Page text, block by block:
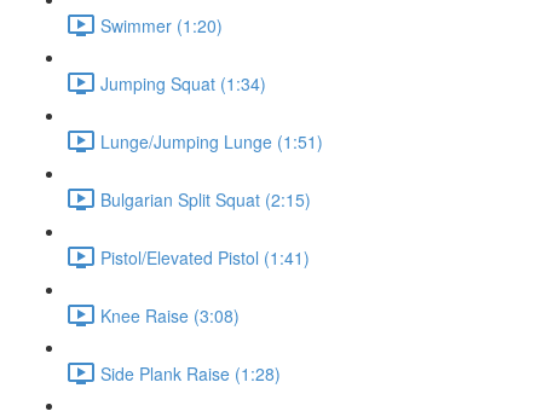
Swimmer (1:20)
Jumping Squat (1:34)
Lunge/Jumping Lunge (1:51)
Bulgarian Split Squat (2:15)
Pistol/Elevated Pistol (1:41)
Knee Raise (3:08)
Side Plank Raise (1:28)